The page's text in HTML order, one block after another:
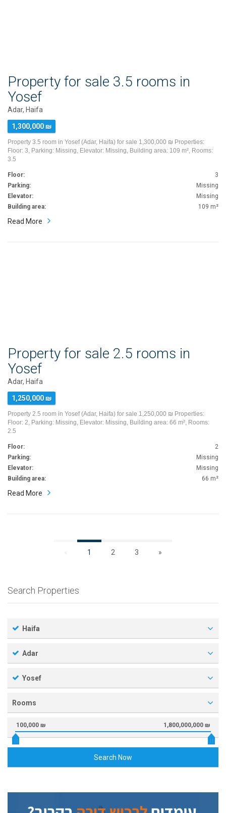
Property for sale 3.5 rooms in
Yosef
Adar, Haifa
1,300,000 ₪
Property 3.5 room in Yosef (Adar, Haifa) for sale 1,300,000 ₪ Properties:
Floor: 3, Parking: Missing, Elevator: Missing, Building area: 109 m², Rooms:
3.5
Floor:
3
Parking:
Missing
Elevator:
Missing
Building area:
109 m²
Read More
Property for sale 2.5 rooms in
Yosef
Adar, Haifa
1,250,000 ₪
Property 2.5 room in Yosef (Adar, Haifa) for sale 1,250,000 ₪ Properties:
Floor: 2, Parking: Missing, Elevator: Missing, Building area: 66 m², Rooms:
2.5
Floor:
2
Parking:
Missing
Elevator:
Missing
Building area:
66 m²
Read More
1 2 3 »
Search Properties
Haifa
Adar
Yosef
Rooms
100,000 ₪ 1,800,000,000 ₪
Search Now